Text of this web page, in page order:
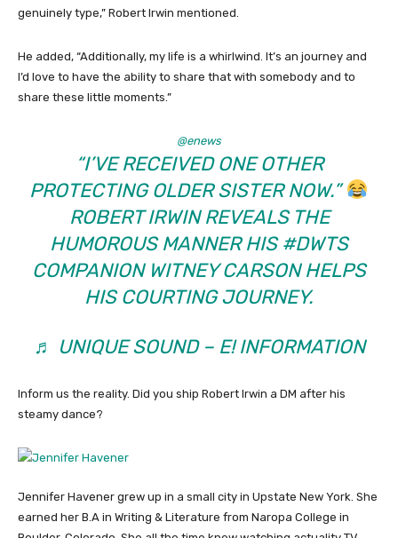
genuinely type,” Robert Irwin mentioned.
He added, “Additionally, my life is a whirlwind. It’s an journey and
I’d love to have the ability to share that with somebody and to
share these little moments.”
@enews
“I’VE RECEIVED ONE OTHER
PROTECTING OLDER SISTER NOW.”
ROBERT IRWIN REVEALS THE
HUMOROUS MANNER HIS#DWTS
COMPANION WITNEY CARSON HELPS
HIS COURTING JOURNEY.
♬ UNIQUE SOUND – E! INFORMATION
Inform us the reality. Did you ship Robert Irwin a DM after his
steamy dance?
Jennifer Havener grew up in a small city in Upstate New York. She
earned her B.A in Writing & Literature from Naropa College in